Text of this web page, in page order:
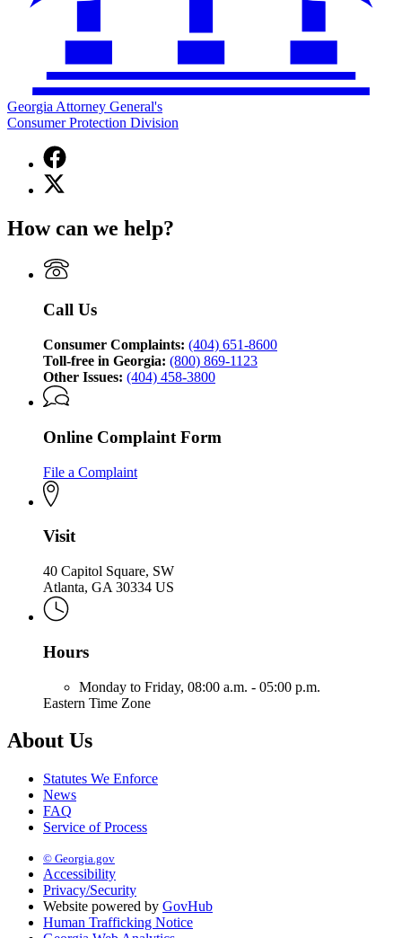
Georgia Attorney General's
Consumer Protection Division
Facebook
page
for
General's
Protection
Division
X
(Twitter)
for
Attorney
General's
Protection
How can we help?
Call Us
Consumer Complaints: (404) 651-8600
Toll-free in Georgia: (800) 869-1123
Other Issues: (404) 458-3800
Online Complaint Form
File a Complaint
Visit
40 Capitol Square, SW
Atlanta, GA 30334 US
Hours
Monday to Friday, 08:00 a.m. - 05:00 p.m.
Eastern Time Zone
About Us
Statutes We Enforce
News
FAQ
Service of Process
© Georgia.gov
Accessibility
Privacy/Security
Website powered by GovHub
Human Trafficking Notice